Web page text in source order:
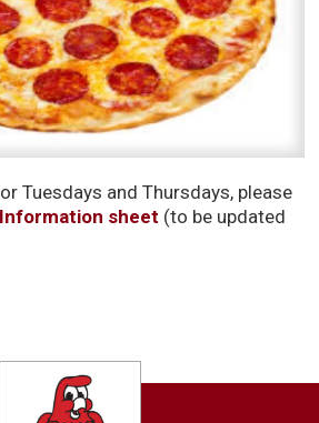
Tuesdays and Thursdays, please
sheet (to be updated